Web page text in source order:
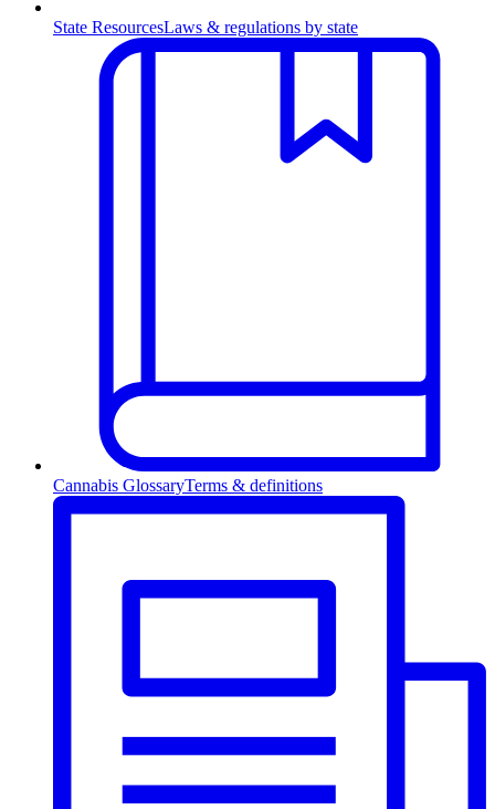
State ResourcesLaws & regulations by state
Cannabis GlossaryTerms & definitions